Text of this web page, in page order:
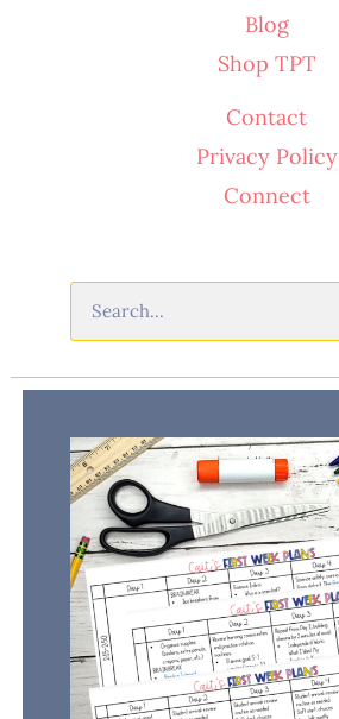
Blog
Shop TPT
Contact
Privacy Policy
Connect